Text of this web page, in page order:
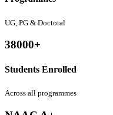
UG, PG & Doctoral
38000+
Students Enrolled
Across all programmes